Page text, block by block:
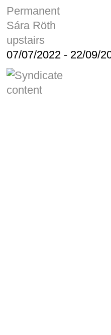
Permanent
Sára Röth
upstairs
07/07/2022 - 22/09/